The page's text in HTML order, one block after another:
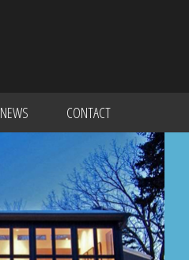
NEWS CONTACT